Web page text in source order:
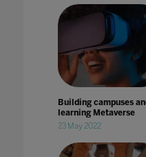
Building campuses
learning Metaverse
23 May 2022